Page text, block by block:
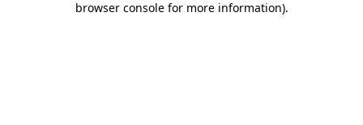
browser console for more information).